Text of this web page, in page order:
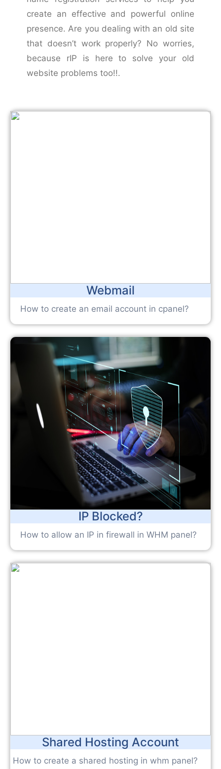
create an effective and powerful online
presence. Are you dealing with an old site
that doesn’t work properly? No worries,
because rIP is here to solve your old
website problems too!!.
Webmail
How to create an email account in cpanel?
IP Blocked?
How to allow an IP in firewall in WHM panel?
Shared Hosting Account
How to create a shared hosting in whm panel?